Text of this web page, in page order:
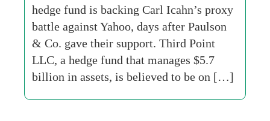
hedge fund is backing Carl Icahn’s proxy
battle against Yahoo, days after Paulson
& Co. gave their support. Third Point
LLC, a hedge fund that manages $5.7
billion in assets, is believed to be on […]